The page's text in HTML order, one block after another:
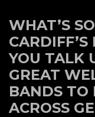
WHAT’S
CARDIFF’S
YOU TALK
GREAT
BANDS TO
ACROSS